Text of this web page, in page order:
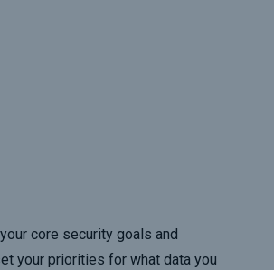
core security goals and
your priorities for what data you